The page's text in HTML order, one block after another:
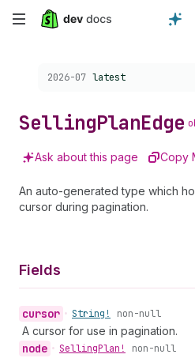
Skip
content
Choose a version:
2026-07 latest
SellingPlanEdge
Ask about this page Copy
An auto-generated type which
cursor during pagination.
Fields
cursor • String! non-null
A cursor for use in pagination.
node • SellingPlan! non-null